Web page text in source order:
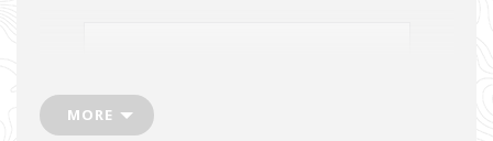
MORE